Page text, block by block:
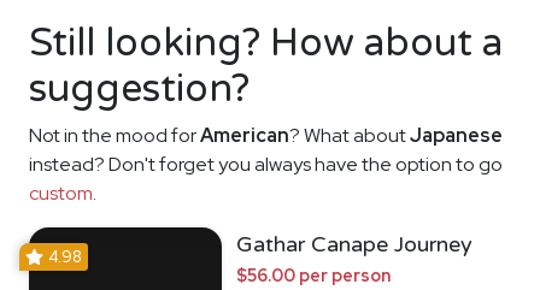
Still looking? How about a
suggestion?
Not in the mood forAmerican? What aboutJapanese
instead? Don't forget you always have the option to go
custom.
4.98 Gathar Canape Journey
$56.00 per person